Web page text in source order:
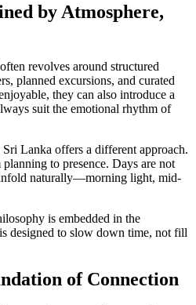
by Atmosphere,
revolves around structured
planned excursions, and curated
they can also introduce a
suit the emotional rhythm of
Lanka offers a different approach.
to presence. Days are not
naturally—morning light, mid-
is embedded in the
designed to slow down time, not fill
of Connection